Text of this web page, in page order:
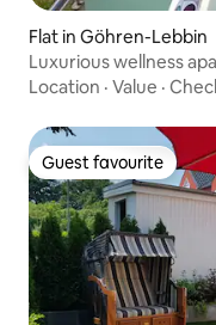
Flat in Göhren-Lebbin
Luxurious wellness
Location · Value ·
Guest favourite
Guest favourite